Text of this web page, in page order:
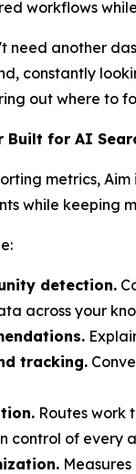
workflows
need another
constantly
out where to
Built for AI
metrics,
while keeping
detection.
across your
tracking.
Routes work
control of every